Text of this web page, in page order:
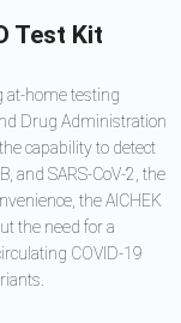
Test Kit
at-home testing
Drug Administration
capability to detect
and SARS-CoV-2, the
the AICHEK
the need for a
COVID-19